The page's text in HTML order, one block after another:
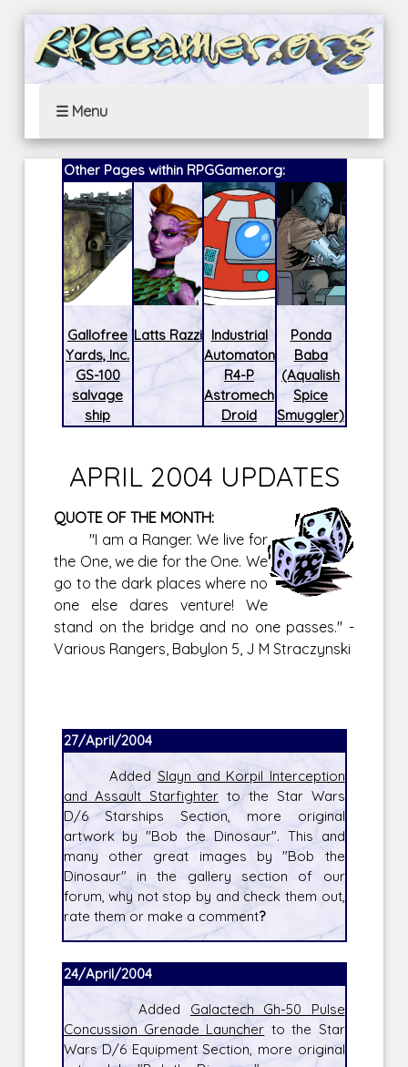
☰ Menu
Other Pages within RPGGamer.org:
Gallofree
Yards, Inc.
GS-100
salvage
ship
Latts Razzi
Industrial
Automaton
R4-P
Astromech
Droid
Ponda
Baba
(Aqualish
Spice
Smuggler)
APRIL 2004 UPDATES
QUOTE OF THE MONTH:
"I am a Ranger. We live for
the One, we die for the One. We
go to the dark places where no
one else dares venture! We
stand on the bridge and no one passes." -
Various Rangers, Babylon 5, J M Straczynski
27/April/2004
AddedSlayn and Korpil Interception
and Assault Starfighter to the Star Wars
D/6 Starships Section, more original
artwork by "Bob the Dinosaur". This and
many other great images by "Bob the
Dinosaur" in the gallery section of our
forum, why not stop by and check them out,
rate them or make a comment?
24/April/2004
Added Galactech Gh-50 Pulse
Concussion Grenade Launcher to the Star
Wars D/6 Equipment Section, more original